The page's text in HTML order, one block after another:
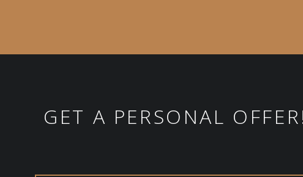
GET A PERSONAL